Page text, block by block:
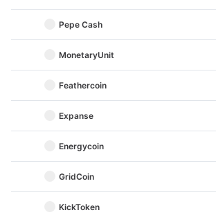
Pepe Cash
MonetaryUnit
Feathercoin
Expanse
Energycoin
GridCoin
KickToken